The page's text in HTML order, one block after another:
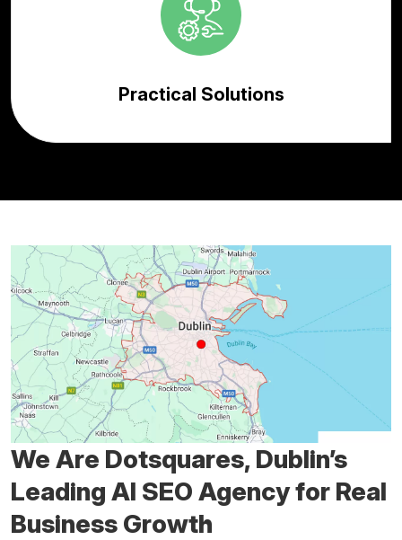
Practical Solutions
We Are Dotsquares, Dublin’s
Leading AI SEO Agency for Real
Business Growth